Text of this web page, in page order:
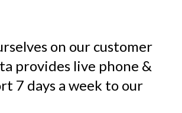
on our customer
provides live phone &
7 days a week to our